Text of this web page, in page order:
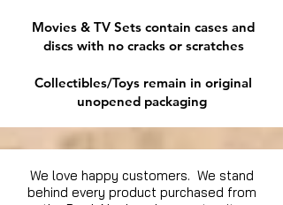
Movies & TV Sets contain cases and
discs with no cracks or scratches
Collectibles/Toys remain in original
unopened packaging
We love happy customers. We stand
behind every product purchased from